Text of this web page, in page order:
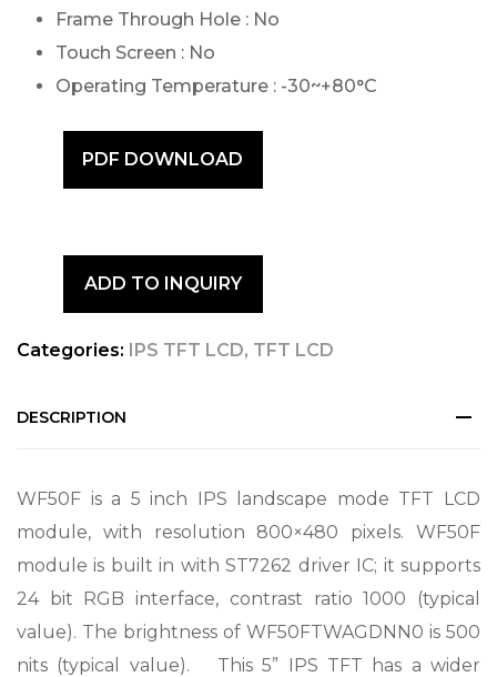
Frame Through Hole : No
Touch Screen : No
Operating Temperature : -30~+80°C
PDF DOWNLOAD
ADD TO INQUIRY
Categories: IPS TFT LCD, TFT LCD
DESCRIPTION
WF50F is a 5 inch IPS landscape mode TFT LCD
module, with resolution 800×480 pixels. WF50F
module is built in with ST7262 driver IC; it supports
24 bit RGB interface, contrast ratio 1000 (typical
value). The brightness of WF50FTWAGDNN0 is 500
nits (typical value). This 5” IPS TFT has a wider